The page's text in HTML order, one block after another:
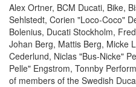
Alex Ortner, BCM Ducati, Bike,
Sehlstedt, Corien "Loco-Coco"
Bolenius, Ducati Stockholm,
Johan Berg, Mattis Berg, Micke
Cederlund, Niclas "Bus-Nicke"
Pelle" Engstrom, Tonnby
of members of the Swedish